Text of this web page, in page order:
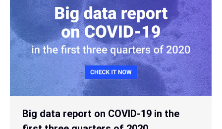
Big data report on COVID-19 in the